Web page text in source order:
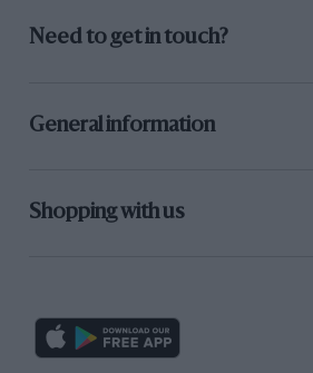
Need to get in touch?
General information
Shopping with us